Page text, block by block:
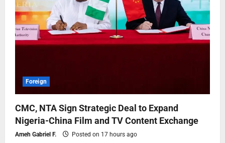
Foreign
CMC, NTA Sign Strategic Deal to Expand
Nigeria-China Film and TV Content Exchange
Ameh Gabriel F. Posted on 17 hours ago